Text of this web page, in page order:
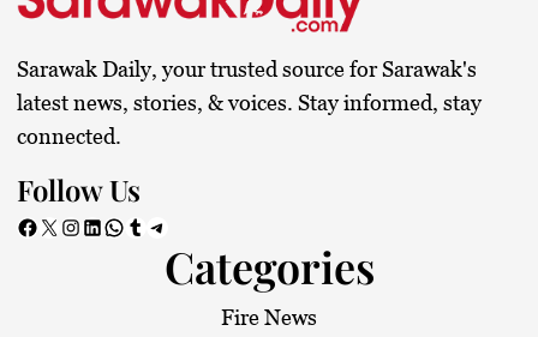
Sarawak Daily, your trusted source for Sarawak's
latest news, stories, & voices. Stay informed, stay
connected.
Follow Us
Facebook X Instagram LinkedIn WhatsApp Tumblr Telegram
Categories
Fire News